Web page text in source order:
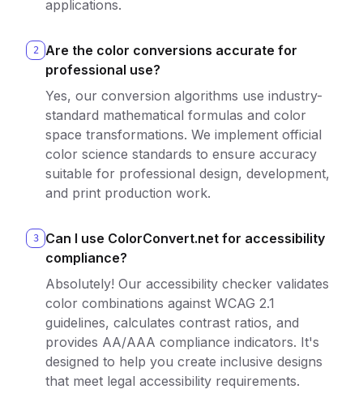
applications.
2
Are the color conversions accurate for
professional use?
Yes, our conversion algorithms use industry-
standard mathematical formulas and color
space transformations. We implement official
color science standards to ensure accuracy
suitable for professional design, development,
and print production work.
3
Can I use ColorConvert.net for accessibility
compliance?
Absolutely! Our accessibility checker validates
color combinations against WCAG 2.1
guidelines, calculates contrast ratios, and
provides AA/AAA compliance indicators. It's
designed to help you create inclusive designs
that meet legal accessibility requirements.